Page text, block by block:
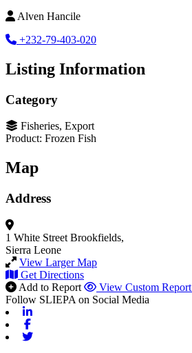
Alven Hancile
+232-79-403-020
Listing Information
Category
Fisheries, Export
Product: Frozen Fish
Map
Address
1 White Street Brookfields,
Sierra Leone
View Larger Map
Get Directions
Add to Report
View Custom Report
Follow SLIEPA on Social Media